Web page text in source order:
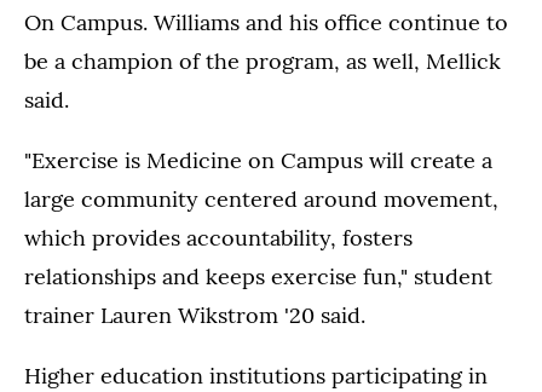
On Campus. Williams and his office continue to
be a champion of the program, as well, Mellick
said.
"Exercise is Medicine on Campus will create a
large community centered around movement,
which provides accountability, fosters
relationships and keeps exercise fun," student
trainer Lauren Wikstrom '20 said.
Higher education institutions participating in